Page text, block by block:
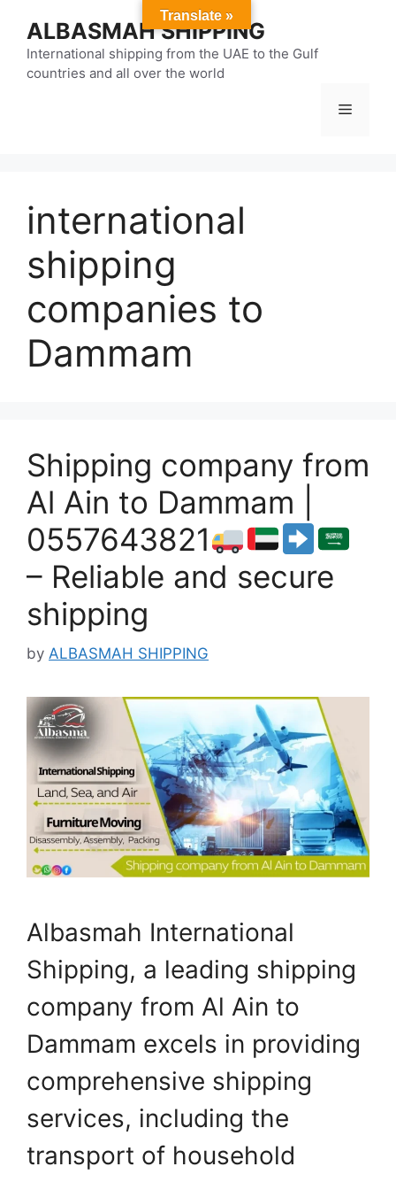
content
ALBASMAH SHIPPING
International shipping from the UAE to the Gulf
countries and all over the world
Menu
international
shipping
companies to
Dammam
Shipping company from
Al Ain to Dammam |
0557643821
– Reliable and secure
shipping
by ALBASMAH SHIPPING
Albasmah International
Shipping, a leading shipping
company from Al Ain to
Dammam excels in providing
comprehensive shipping
services, including the
transport of household
Translate »